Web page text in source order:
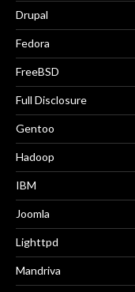
Drupal
Fedora
FreeBSD
Full Disclosure
Gentoo
Hadoop
IBM
Joomla
Lighttpd
Mandriva